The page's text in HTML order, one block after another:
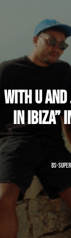
WITH U
IN IBIZA”
BS-